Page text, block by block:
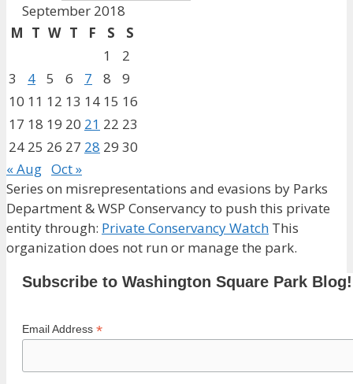
September 2018
M T W T F S
S
1
2
3
4 5 6 7 8
9
10 11 12 13 14 15 16
17 18 19 20 21 22 23
24 25 26 27 28 29 30
« Aug Oct »
Series on misrepresentations and evasions by Parks
Department & WSP Conservancy to push this private
entity through: Private Conservancy Watch This
organization does not run or manage the park.
Subscribe to Washington Square Park Blog!
Email Address *